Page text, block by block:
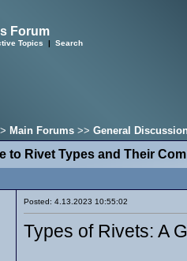
Forum
Topics | Search
Main Forums>> General
to Rivet Types and Their
Posted: 4.13.2023 10:55:02
Types of Rivets: A